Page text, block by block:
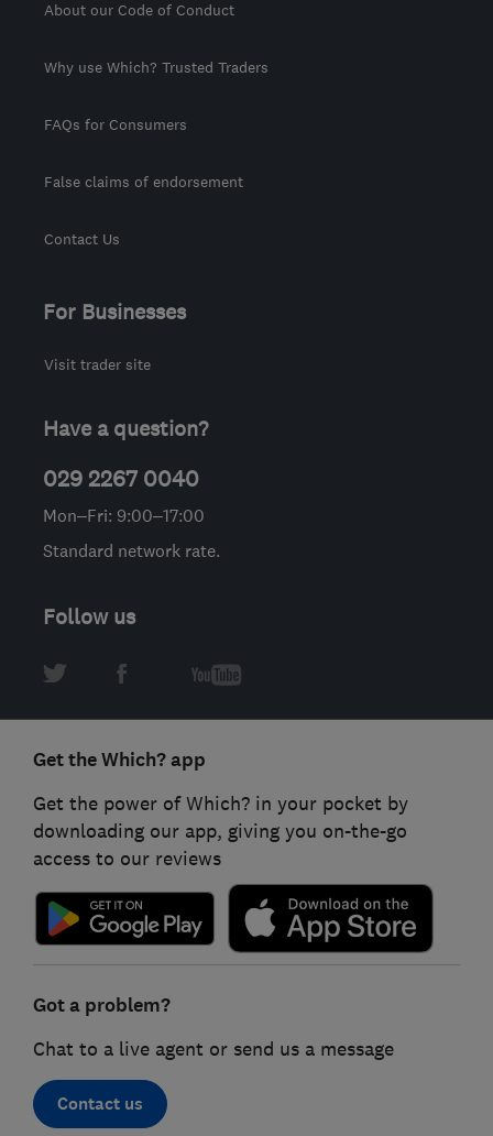
About our Code of Conduct
Why use Which? Trusted Traders
FAQs for Consumers
False claims of endorsement
Contact Us
For Businesses
Visit trader site
Have a question?
029 2267 0040
Mon–Fri: 9:00–17:00
Standard network rate.
Follow us
Get the Which? app
Get the power of Which? in your pocket by
downloading our app, giving you on-the-go
access to our reviews
Got a problem?
Chat to a live agent or send us a message
Contact us